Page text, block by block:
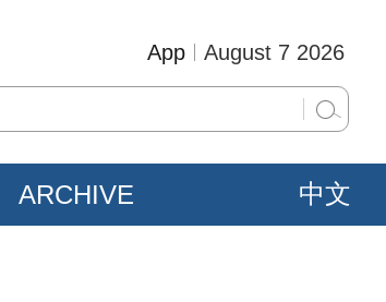
August 7 2026
App
ARCHIVE 中文